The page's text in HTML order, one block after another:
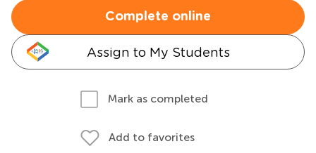
Complete online
Assign to My Students
Mark as completed
Add to favorites